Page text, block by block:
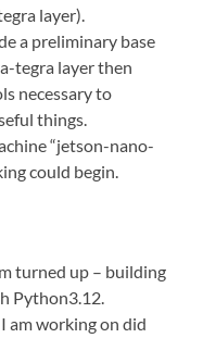
layer).
a preliminary base
tegra layer then
necessary to
things.
“jetson-nano-
could begin.
turned up – building
Python3.12.
am working on did